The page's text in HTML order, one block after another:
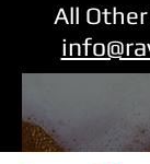
All